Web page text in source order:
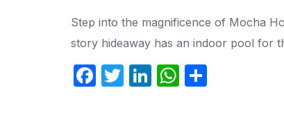
Step into the magnificence of Mocha
story hideaway has an indoor pool for
F
T
Li W